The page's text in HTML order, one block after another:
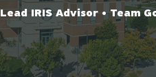
Lead IRIS Advisor • Team